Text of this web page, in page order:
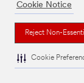
Cookie Notice
Reject Non-
Cookie